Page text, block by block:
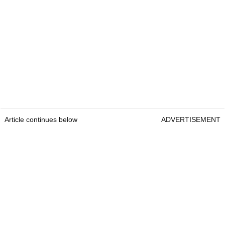
Article continues below ADVERTISEMENT